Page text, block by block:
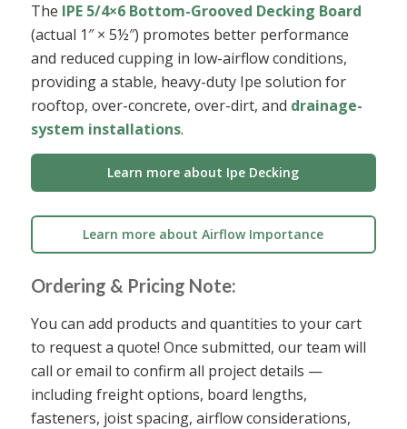
The IPE 5/4×6 Bottom-Grooved Decking Board
(actual 1″ × 5½″) promotes better performance
and reduced cupping in low-airflow conditions,
providing a stable, heavy-duty Ipe solution for
rooftop, over-concrete, over-dirt, and drainage-
system installations.
Learn more about Ipe Decking
Learn more about Airflow Importance
Ordering & Pricing Note:
You can add products and quantities to your cart
to request a quote! Once submitted, our team will
call or email to confirm all project details —
including freight options, board lengths,
fasteners, joist spacing, airflow considerations,